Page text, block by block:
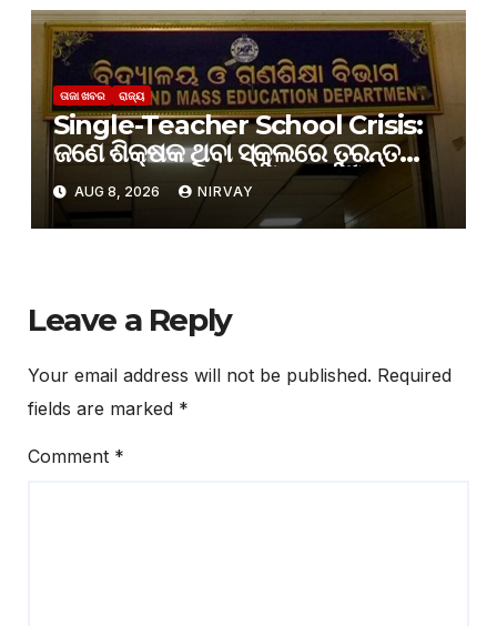
ତାଜା ଖବର ରାଜ୍ୟ
Single-Teacher School Crisis:
ଜଣେ ଶିକ୍ଷକ ଥିବା ସ୍କୁଲରେ ତୁରନ୍ତ
ଅତିରିକ୍ତ ଶିକ୍ଷକ ନିଯୁକ୍ତି ପାଇଁ
ଗଣଶିକ୍ଷା ବିଭାଗର ନିର୍ଦ୍ଦେଶ
AUG 8, 2026 NIRVAY
Leave a Reply
Your email address will not be published. Required
fields are marked *
Comment *